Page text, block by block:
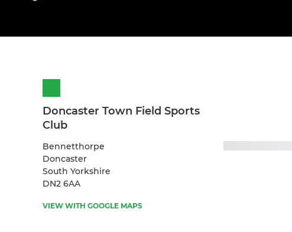
Doncaster Town Field Sports
Club
Bennetthorpe
Doncaster
South Yorkshire
DN2 6AA
VIEW WITH GOOGLE MAPS